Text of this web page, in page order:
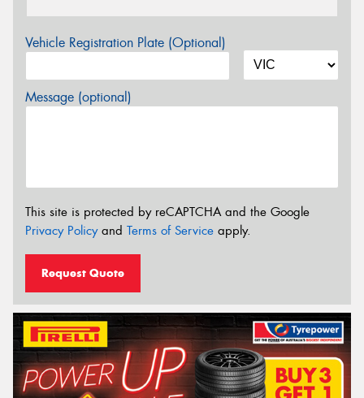
Vehicle Registration Plate (Optional)
Message (optional)
This site is protected by reCAPTCHA and the Google
Privacy Policyand Terms of Service apply.
Request Quote